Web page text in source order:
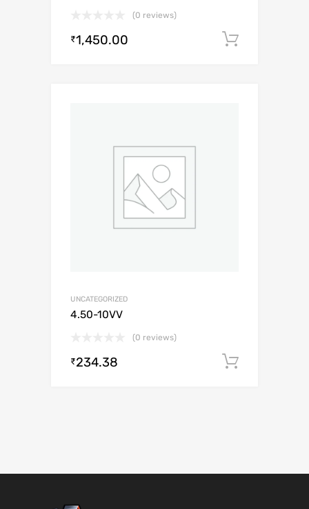
(0 reviews)
₹1,450.00
UNCATEGORIZED
4.50-10VV
(0 reviews)
₹234.38